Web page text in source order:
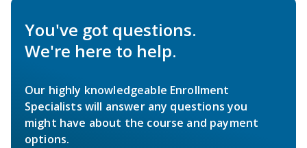
You've got questions.
We're here to help.
Our highly knowledgeable Enrollment
Specialists will answer any questions you
might have about the course and payment
options.